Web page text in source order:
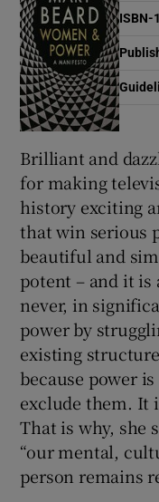
ISBN-
Brilliant and
for making
history exciting
that win serious
beautiful and
potent – and it is
never, in
power by
existing
because power
exclude them. It
That is why, she
“our mental,
person remains